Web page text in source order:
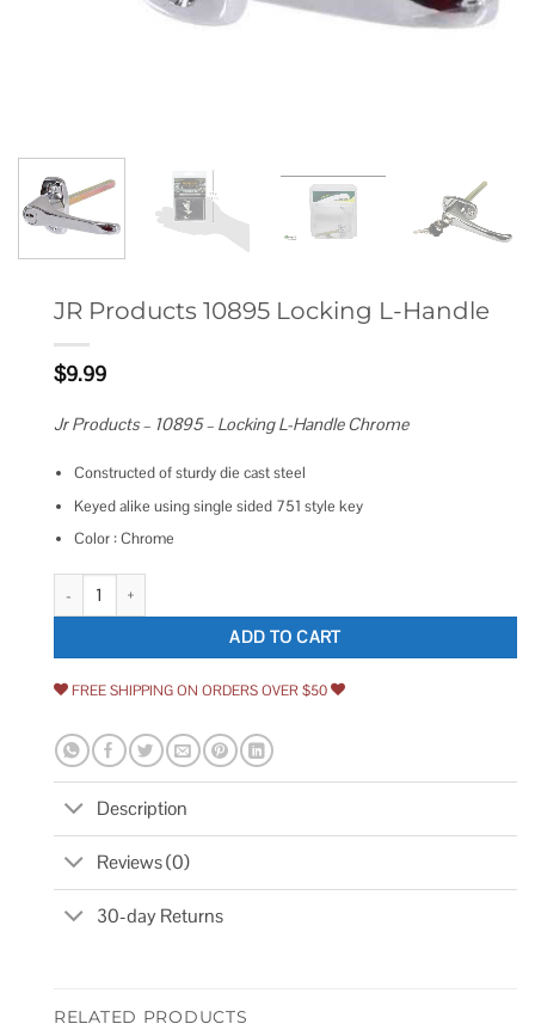
JR Products 10895 Locking L-Handle
$9.99
Jr Products – 10895 – Locking L-Handle Chrome
Constructed of sturdy die cast steel
Keyed alike using single sided 751 style key
Color : Chrome
JR Products 10895 Locking L-Handle quantity
ADD TO CART
FREE SHIPPING ON ORDERS OVER $50
Description
Reviews (0)
30-day Returns
RELATED PRODUCTS